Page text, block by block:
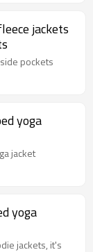
jackets
pockets
yoga
jacket
yoga
jackets, it's